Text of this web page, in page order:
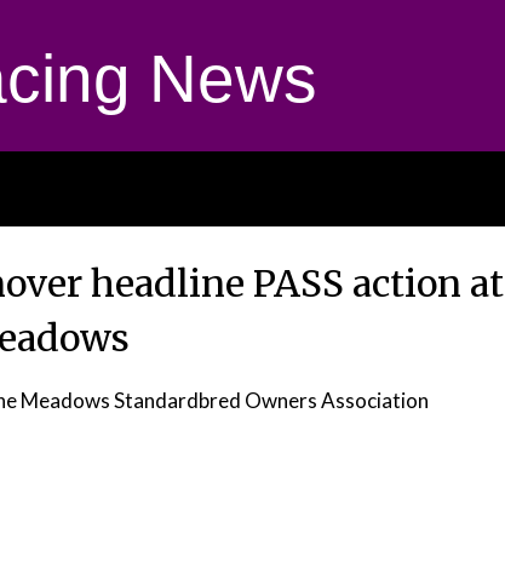
News
headline PASS action at
Meadows Standardbred Owners Association